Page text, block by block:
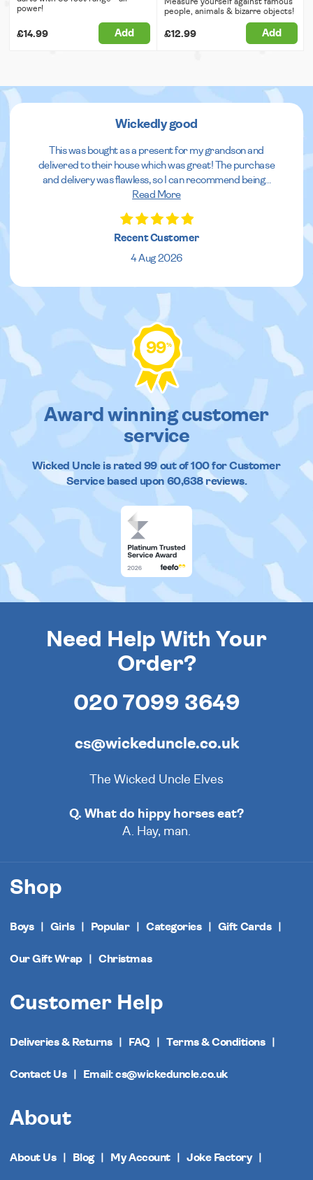
power!
£14.99 Add
people, animals & bizarre objects!
£12.99 Add
Wickedly good
This was bought as a present for my grandson and
delivered to their house which was great! The purchase
and delivery was flawless, so I can recommend being...
Read More
Recent Customer
4 Aug 2026
99%
Award winning customer
service
Wicked Uncleis rated 99out of100 for Customer
Service based upon 60,638reviews.
Need Help With Your
Order?
020 7099 3649
cs@wickeduncle.co.uk
The Wicked Uncle Elves
Q. What do hippy horses eat?
A. Hay, man.
Shop
Boys Girls Popular Categories Gift Cards
Our Gift Wrap Christmas
Customer Help
Deliveries & Returns FAQ Terms & Conditions
Contact Us Email: cs@wickeduncle.co.uk
About
About Us Blog My Account Joke Factory